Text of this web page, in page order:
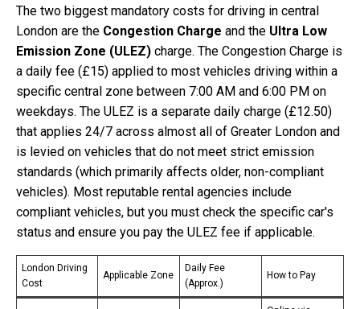
The two biggest mandatory costs for driving in central
London are the Congestion Charge and the Ultra Low
Emission Zone (ULEZ) charge. The Congestion Charge is
a daily fee (£15) applied to most vehicles driving within a
specific central zone between 7:00 AM and 6:00 PM on
weekdays. The ULEZ is a separate daily charge (£12.50)
that applies 24/7 across almost all of Greater London and
is levied on vehicles that do not meet strict emission
standards (which primarily affects older, non-compliant
vehicles). Most reputable rental agencies include
compliant vehicles, but you must check the specific car's
status and ensure you pay the ULEZ fee if applicable.
London Driving
Cost
Applicable Zone
Daily Fee
(Approx.)
How to Pay